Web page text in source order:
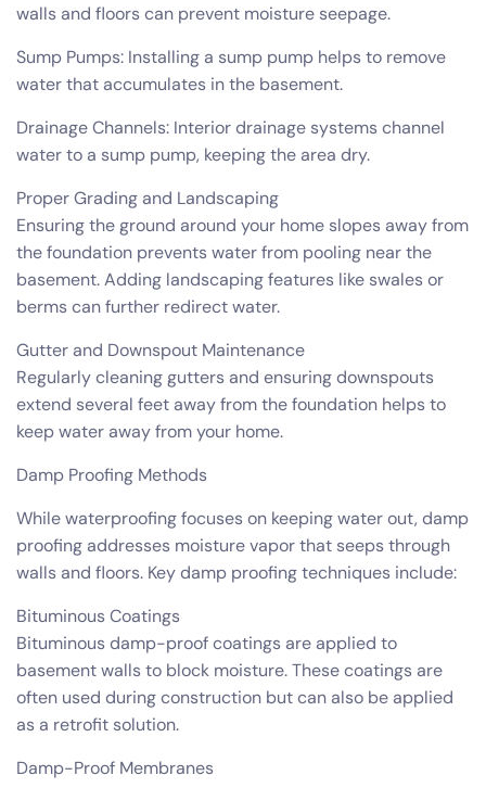
walls and floors can prevent moisture seepage.
Sump Pumps: Installing a sump pump helps to remove
water that accumulates in the basement.
Drainage Channels: Interior drainage systems channel
water to a sump pump, keeping the area dry.
Proper Grading and Landscaping
Ensuring the ground around your home slopes away from
the foundation prevents water from pooling near the
basement. Adding landscaping features like swales or
berms can further redirect water.
Gutter and Downspout Maintenance
Regularly cleaning gutters and ensuring downspouts
extend several feet away from the foundation helps to
keep water away from your home.
Damp Proofing Methods
While waterproofing focuses on keeping water out, damp
proofing addresses moisture vapor that seeps through
walls and floors. Key damp proofing techniques include:
Bituminous Coatings
Bituminous damp-proof coatings are applied to
basement walls to block moisture. These coatings are
often used during construction but can also be applied
as a retrofit solution.
Damp-Proof Membranes